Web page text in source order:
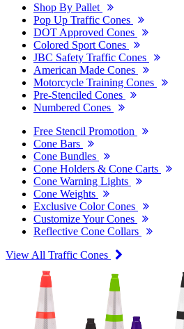
Shop By Pallet
Pop Up Traffic Cones
DOT Approved Cones
Colored Sport Cones
JBC Safety Traffic Cones
American Made Cones
Motorcycle Training Cones
Pre-Stenciled Cones
Numbered Cones
Free Stencil Promotion
Cone Bars
Cone Bundles
Cone Holders & Cone Carts
Cone Warning Lights
Cone Weights
Exclusive Color Cones
Customize Your Cones
Reflective Cone Collars
View All Traffic Cones